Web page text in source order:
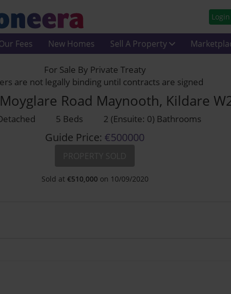
Fees New Homes Sell A Property
For Sale By Private Treaty
are not legally binding until contracts are signed
Road Maynooth, Kildare
5 Beds 2 (Ensuite: 0) Bathrooms
Guide Price: €500000
Sold at €510,000 on 10/09/2020